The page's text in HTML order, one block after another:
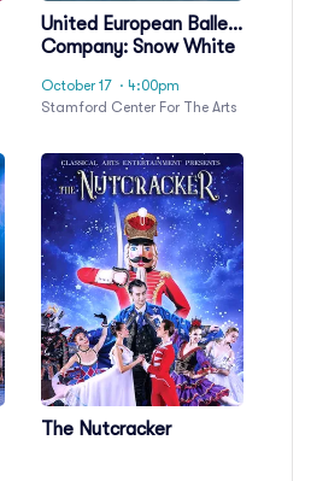
United European Ballet
Company: Snow White
October 17 · 4:00pm
Stamford Center For The Arts
The Nutcracker